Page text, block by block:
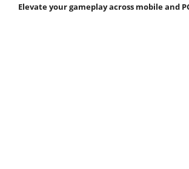
Elevate your gameplay across mobile and